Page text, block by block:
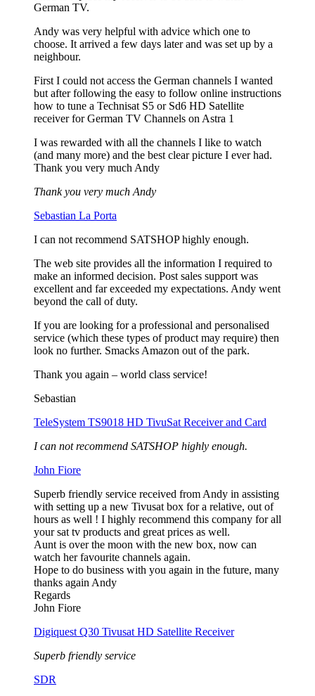
German TV.
Andy was very helpful with advice which one to
choose. It arrived a few days later and was set up by a
neighbour.
First I could not access the German channels I wanted
but after following the easy to follow online instructions
how to tune a Technisat S5 or Sd6 HD Satellite
receiver for German TV Channels on Astra 1
I was rewarded with all the channels I like to watch
(and many more) and the best clear picture I ever had.
Thank you very much Andy
Thank you very much Andy
Sebastian La Porta
I can not recommend SATSHOP highly enough.
The web site provides all the information I required to
make an informed decision. Post sales support was
excellent and far exceeded my expectations. Andy went
beyond the call of duty.
If you are looking for a professional and personalised
service (which these types of product may require) then
look no further. Smacks Amazon out of the park.
Thank you again – world class service!
Sebastian
TeleSystem TS9018 HD TivuSat Receiver and Card
I can not recommend SATSHOP highly enough.
John Fiore
Superb friendly service received from Andy in assisting
with setting up a new Tivusat box for a relative, out of
hours as well ! I highly recommend this company for all
your sat tv products and great prices as well.
Aunt is over the moon with the new box, now can
watch her favourite channels again.
Hope to do business with you again in the future, many
thanks again Andy
Regards
John Fiore
Digiquest Q30 Tivusat HD Satellite Receiver
Superb friendly service
SDR